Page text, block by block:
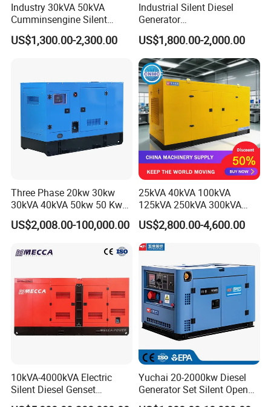
Industry 30kVA 50kVA
Cumminsengine Silent
Soundproof Electric Power
Diesel Generator Set
US$1,300.00-2,300.00
Industrial Silent Diesel
Generator
20/40/60/100/150/250/50
0 kVA Kw
Cummins/Kubota/Deutz/W
eichai/Baudouin/FAW/Yang
dong Engine
US$1,800.00-2,000.00
Three Phase 20kw 30kw
30kVA 40kVA 50kw 50 Kw
100kVA 100kw 200kVA
Electricity Silent Power
Engine Generator by
US$2,008.00-100,000.00
25kVA 40kVA 100kVA
125kVA 250kVA 300kVA
400kVA Power Electric
Super Silent Diesel
Generator
US$2,800.00-4,600.00
10kVA-4000kVA Electric
Silent Diesel Genset
Cummins/Perkins/Mitsubis
Yuchai 20-2000kw Diesel
Generator Set Silent Open
Type Rainproof Soundproof